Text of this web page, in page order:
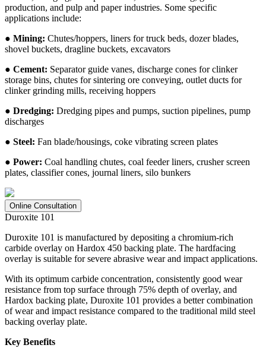
production, and pulp and paper industries. Some specific
applications include:
● Mining: Chutes/hoppers, liners for truck beds, dozer blades,
shovel buckets, dragline buckets, excavators
● Cement: Separator guide vanes, discharge cones for clinker
storage bins, chutes for sintering ore conveying, outlet ducts for
clinker grinding mills, receiving hoppers
● Dredging: Dredging pipes and pumps, suction pipelines, pump
discharges
● Steel: Fan blade/housings, coke vibrating screen plates
● Power: Coal handling chutes, coal feeder liners, crusher screen
plates, classifier cones, journal liners, silo bunkers
Online Consultation
Duroxite 101
Duroxite 101 is manufactured by depositing a chromium-rich
carbide overlay on Hardox 450 backing plate. The hardfacing
overlay is suitable for severe abrasive wear and impact applications.
With its optimum carbide concentration, consistently good wear
resistance from top surface through 75% depth of overlay, and
Hardox backing plate, Duroxite 101 provides a better combination
of wear and impact resistance compared to the traditional mild steel
backing overlay plate.
Key Benefits